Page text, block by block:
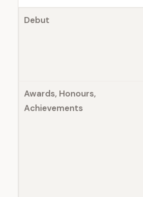
Debut
Awards, Honours,
Achievements